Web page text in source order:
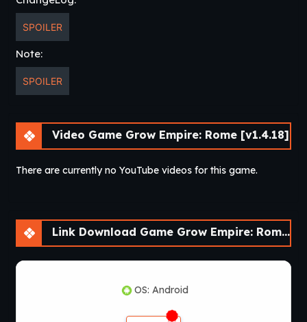
SPOILER
Note:
SPOILER
Video Game Grow Empire: Rome [v1.4.18]
There are currently no YouTube videos for this game.
Link Download Game Grow Empire: Rome [v1.4.18]
OS: Android